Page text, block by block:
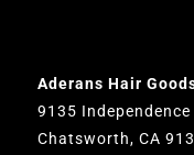
Aderans Hair
9135 Independence
Chatsworth, CA